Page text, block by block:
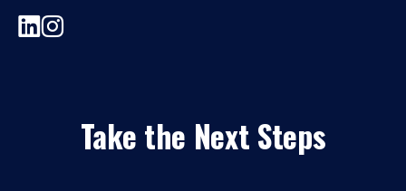
Take the Next Steps